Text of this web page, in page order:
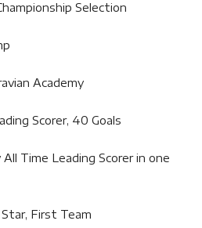
Selection
Academy
Scorer, 40 Goals
Time Leading Scorer in one
Star, First Team